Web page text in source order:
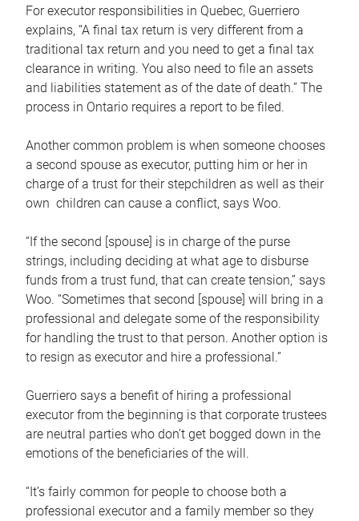
For executor responsibilities in Quebec, Guerriero
explains, “A final tax return is very different from a
traditional tax return and you need to get a final tax
clearance in writing. You also need to file an assets
and liabilities statement as of the date of death.” The
process in Ontario requires a report to be filed.
Another common problem is when someone chooses
a second spouse as executor, putting him or her in
charge of a trust for their stepchildren as well as their
own children can cause a conflict, says Woo.
“If the second [spouse] is in charge of the purse
strings, including deciding at what age to disburse
funds from a trust fund, that can create tension,” says
Woo. “Sometimes that second [spouse] will bring in a
professional and delegate some of the responsibility
for handling the trust to that person. Another option is
to resign as executor and hire a professional.”
Guerriero says a benefit of hiring a professional
executor from the beginning is that corporate trustees
are neutral parties who don’t get bogged down in the
emotions of the beneficiaries of the will.
“It’s fairly common for people to choose both a
professional executor and a family member so they